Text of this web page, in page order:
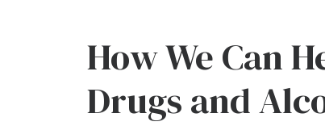
How We Can
Drugs and